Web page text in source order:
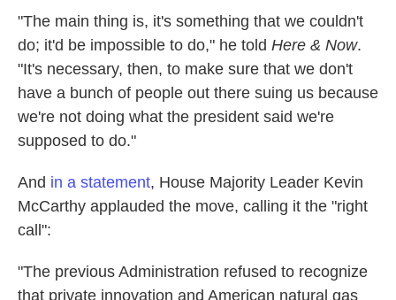
"The main thing is, it's something that we couldn't
do; it'd be impossible to do," he told Here & Now.
"It's necessary, then, to make sure that we don't
have a bunch of people out there suing us because
we're not doing what the president said we're
supposed to do."
And in a statement, House Majority Leader Kevin
McCarthy applauded the move, calling it the "right
call":
"The previous Administration refused to recognize
that private innovation and American natural gas